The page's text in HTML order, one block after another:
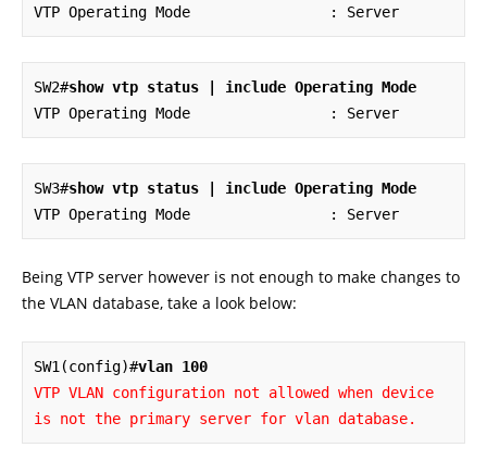
VTP Operating Mode                : Server
SW2#show vtp status | include Operating Mode
VTP Operating Mode                : Server
SW3#show vtp status | include Operating Mode
VTP Operating Mode                : Server
Being VTP server however is not enough to make changes to
the VLAN database, take a look below:
SW1(config)#vlan 100
VTP VLAN configuration not allowed when device
is not the primary server for vlan database.